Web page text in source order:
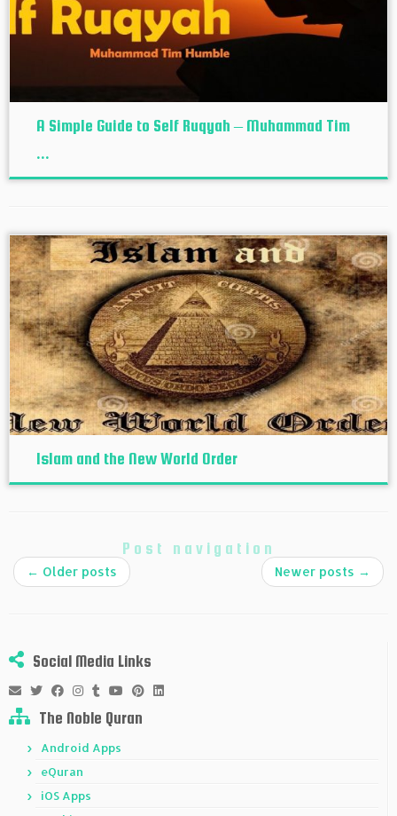
A Simple Guide to Self Ruqyah – Muhammad Tim
...
Islam and the New World Order
Post navigation
← Older posts Newer posts →
Social Media Links
The Noble Quran
Android Apps
eQuran
iOS Apps